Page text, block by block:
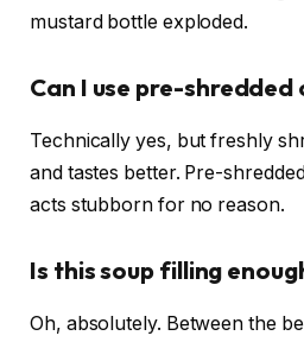
mustard bottle exploded.
Can I use pre-shredded
Technically yes, but freshly
and tastes better. Pre-
acts stubborn for no reason.
Is this soup filling
Oh, absolutely. Between the